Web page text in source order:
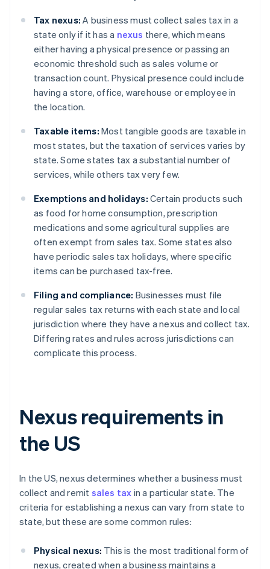
Tax nexus: A business must collect sales tax in a
state only if it has a nexus there, which means
either having a physical presence or passing an
economic threshold such as sales volume or
transaction count. Physical presence could include
having a store, office, warehouse or employee in
the location.
Taxable items: Most tangible goods are taxable in
most states, but the taxation of services varies by
state. Some states tax a substantial number of
services, while others tax very few.
Exemptions and holidays: Certain products such
as food for home consumption, prescription
medications and some agricultural supplies are
often exempt from sales tax. Some states also
have periodic sales tax holidays, where specific
items can be purchased tax-free.
Filing and compliance: Businesses must file
regular sales tax returns with each state and local
jurisdiction where they have a nexus and collect tax.
Differing rates and rules across jurisdictions can
complicate this process.
Nexus requirements in
the US
In the US, nexus determines whether a business must
collect and remit sales tax in a particular state. The
criteria for establishing a nexus can vary from state to
state, but these are some common rules:
Physical nexus: This is the most traditional form of
nexus, created when a business maintains a